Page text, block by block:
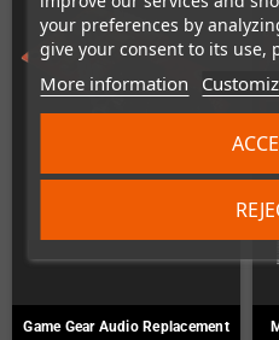
your preferences by
give your consent to its use,
More information
Game Gear Audio Replacement